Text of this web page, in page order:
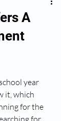
A
year
it, which
for the
for